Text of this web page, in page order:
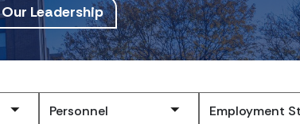
Leadership